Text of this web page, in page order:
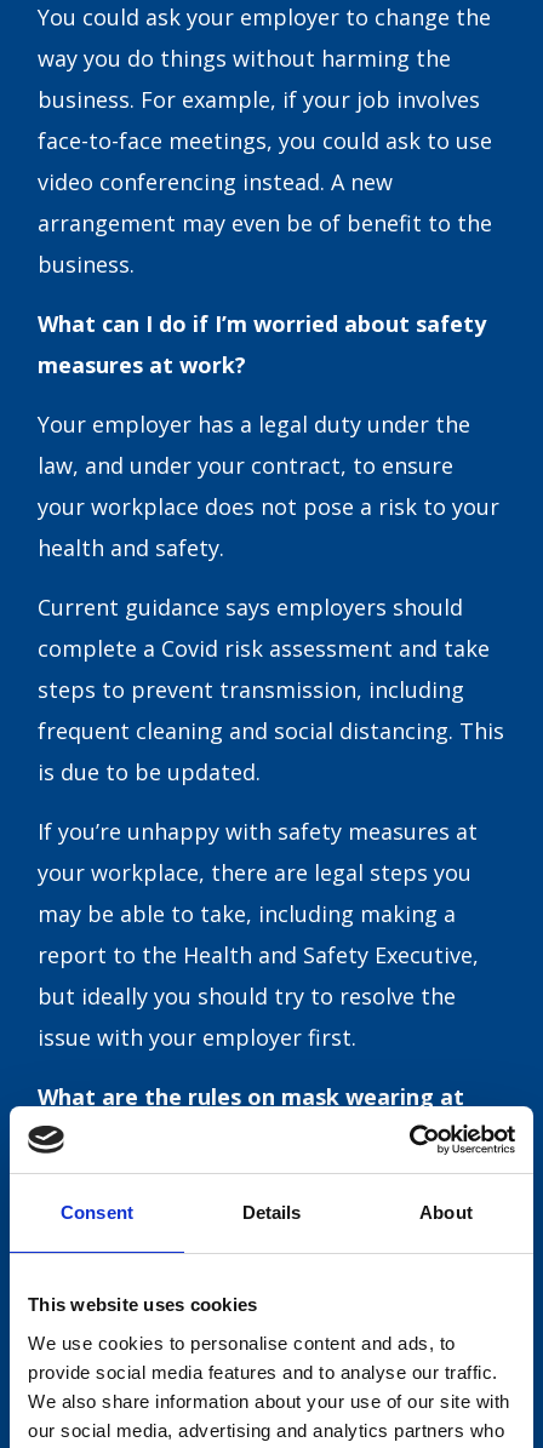
Consent Details About
This website uses cookies
We use cookies to personalise content and ads, to
provide social media features and to analyse our traffic.
We also share information about your use of our site with
our social media, advertising and analytics partners who
You could ask your employer to change the
way you do things without harming the
business. For example, if your job involves
face-to-face meetings, you could ask to use
video conferencing instead. A new
arrangement may even be of benefit to the
business.
What can I do if I’m worried about safety
measures at work?
Your employer has a legal duty under the
law, and under your contract, to ensure
your workplace does not pose a risk to your
health and safety.
Current guidance says employers should
complete a Covid risk assessment and take
steps to prevent transmission, including
frequent cleaning and social distancing. This
is due to be updated.
If you’re unhappy with safety measures at
your workplace, there are legal steps you
may be able to take, including making a
report to the Health and Safety Executive,
but ideally you should try to resolve the
issue with your employer first.
What are the rules on mask wearing at
work?
transport hubs will be required to wear a
mask unless exempt. This is an extension to
mandatory mask wearing which has